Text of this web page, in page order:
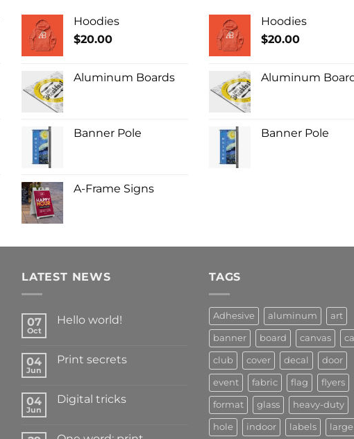
Hoodies
$20.00
Aluminum Boards
Banner Pole
A-Frame Signs
Hoodies
$20.00
Aluminum
Banner Pole
LATEST NEWS
07
Oct
Hello world!
04
Jun
Print secrets
04
Jun
Digital tricks
TAGS
Adhesive aluminum art
banner board canvas
club cover decal door
event fabric flag flyers
format glass heavy-duty
hole indoor labels large